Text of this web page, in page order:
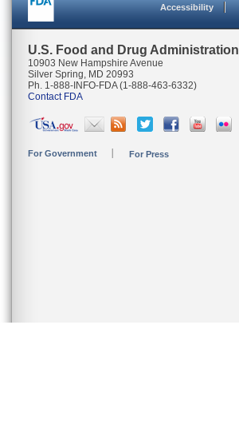
Accessibility
U.S. Food and Drug Administration
10903 New Hampshire Avenue
Silver Spring, MD 20993
Ph. 1-888-INFO-FDA (1-888-463-6332)
Contact FDA
For Government For Press